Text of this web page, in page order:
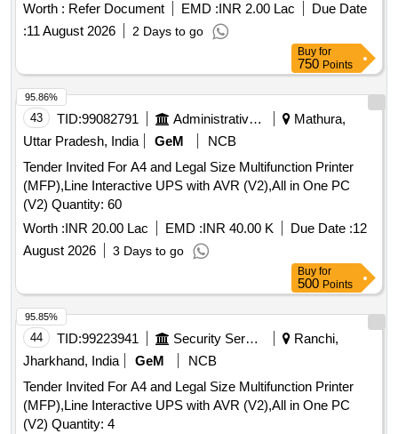
Worth : Refer Document EMD :INR 2.00 Lac
Due Date
:11 August 2026 2 Days to go
Buy for
750 Points
43 TID:99082791 Administrative Offices
Mathura,
Uttar Pradesh, India
GeM
NCB
Tender Invited For A4 and Legal Size Multifunction Printer
(MFP),Line Interactive UPS with AVR (V2),All in One PC
(V2) Quantity: 60
Worth :INR 20.00 Lac EMD :INR 40.00 K Due Date :12
August 2026
3 Days to go
95.86%
Buy for
500 Points
44 TID:99223941 Security Services
Ranchi,
Jharkhand, India
GeM
NCB
Tender Invited For A4 and Legal Size Multifunction Printer
(MFP),Line Interactive UPS with AVR (V2),All in One PC
(V2) Quantity: 4
95.85%